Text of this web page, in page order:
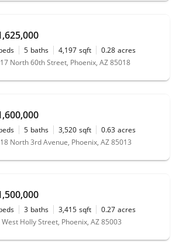
5 baths 4,197 sqft 0.28 acres
North 60th Street, Phoenix, AZ 85018
5 baths 3,520 sqft 0.63 acres
North 3rd Avenue, Phoenix, AZ 85013
3 baths 3,415 sqft 0.27 acres
West Holly Street, Phoenix, AZ 85003